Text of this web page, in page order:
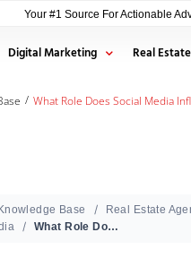
Your #1 Source For Actionable
Digital Marketing Real
/ What Role Does Social Media
Knowledge Base Real Estate
What Role Does Social Media Influencer Marketing Play in Recruiting?